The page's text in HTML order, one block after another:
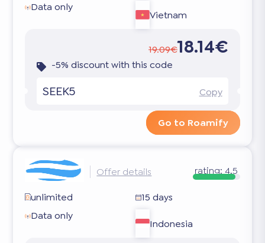
Data only
Vietnam
19.09€18.14€
-5% discount with this code
SEEK5 Copy
Go to Roamify
Offer details rating: 4.5
unlimited
15 days
Data only
Indonesia